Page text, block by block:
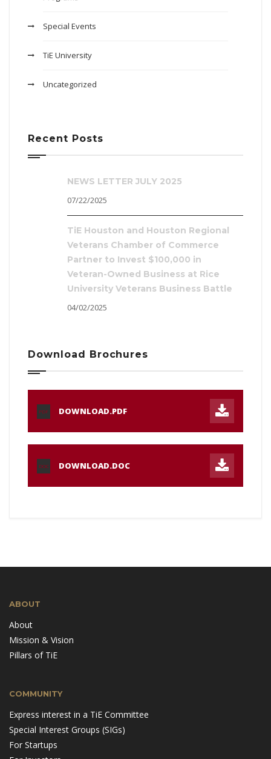
Special Events
TiE University
Uncategorized
Recent Posts
NEWS LETTER JULY 2025
07/22/2025
TiE Houston and Houston Regional
Veterans Chamber of Commerce
Partner to Invest $100,000 in
Veteran-Owned Business at Rice
University Veterans Business Battle
04/02/2025
Download Brochures
PDF DOWNLOAD.PDF
DOC DOWNLOAD.DOC
ABOUT
About
Mission & Vision
Pillars of TiE
COMMUNITY
Express interest in a TiE Committee
Special Interest Groups (SIGs)
For Startups